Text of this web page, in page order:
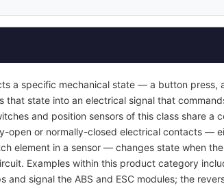
a specific mechanical state — a button press,
state into an electrical signal that
and position sensors of this class share a
open or normally-closed electrical contacts —
element in a sensor — changes state when
Examples within this product category
signal the ABS and ESC modules; the